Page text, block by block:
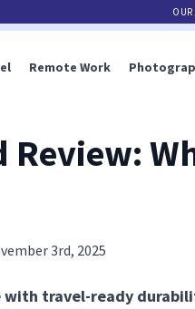
OUR
Remote Work
Review:
3rd, 2025
with travel-ready